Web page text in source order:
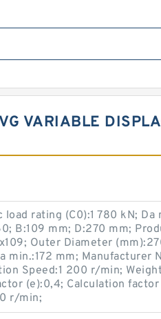
VARIABLE
rating (C0):1 780 kN; Da
B:109 mm; D:270 mm;
Outer Diameter
min.:172 mm; Manufacturer
Speed:1 200 r/min;
(e):0,4; Calculation factor
r/min;